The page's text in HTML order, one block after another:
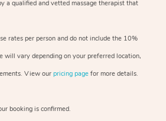
a qualified and vetted massage therapist that
rates per person and do not include the 10%
will vary depending on your preferred location,
View our pricing page for more details.
booking is confirmed.